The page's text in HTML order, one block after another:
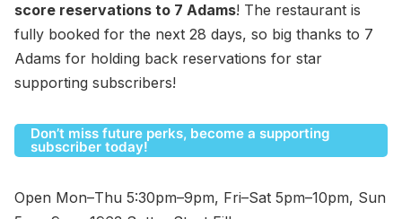
score reservations to 7 Adams! The restaurant is
fully booked for the next 28 days, so big thanks to 7
Adams for holding back reservations for star
supporting subscribers!
Don’t miss future perks, become a supporting
subscriber today!
Open Mon–Thu 5:30pm–9pm, Fri–Sat 5pm–10pm, Sun